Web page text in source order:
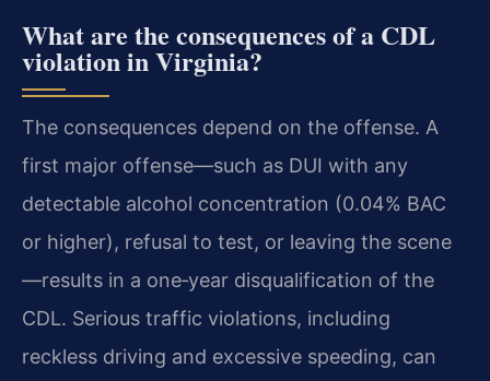
What are the consequences of a CDL
violation in Virginia?
The consequences depend on the offense. A
first major offense—such as DUI with any
detectable alcohol concentration (0.04% BAC
or higher), refusal to test, or leaving the scene
—results in a one‑year disqualification of the
CDL. Serious traffic violations, including
reckless driving and excessive speeding, can